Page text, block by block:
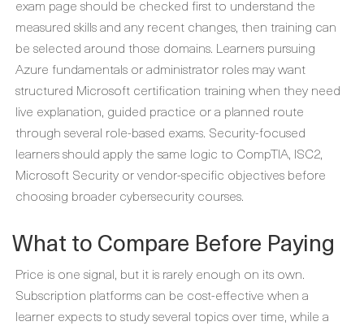
exam page should be checked first to understand the
measured skills and any recent changes, then training can
be selected around those domains. Learners pursuing
Azure fundamentals or administrator roles may want
structured Microsoft certification training when they need
live explanation, guided practice or a planned route
through several role-based exams. Security-focused
learners should apply the same logic to CompTIA, ISC2,
Microsoft Security or vendor-specific objectives before
choosing broader cybersecurity courses.
What to Compare Before Paying
Price is one signal, but it is rarely enough on its own.
Subscription platforms can be cost-effective when a
learner expects to study several topics over time, while a